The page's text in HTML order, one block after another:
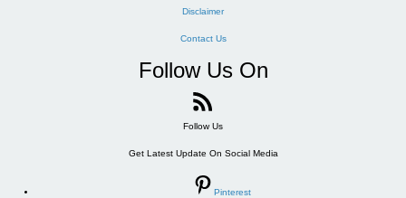
Disclaimer
Contact Us
Follow Us On
Follow Us
Get Latest Update On Social Media
Pinterest